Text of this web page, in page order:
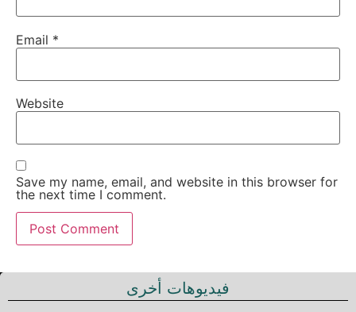
Email *
Website
Save my name, email, and website in this browser for
the next time I comment.
فيديوهات أخرى